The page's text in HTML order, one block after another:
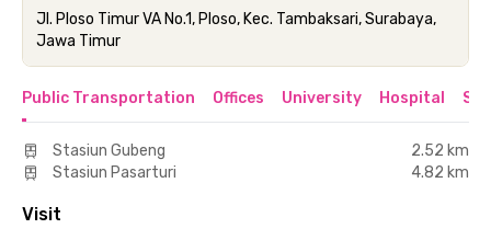
Jl. Ploso Timur VA No.1, Ploso, Kec. Tambaksari, Surabaya,
Jawa Timur
Public Transportation Offices University Hospital
Stasiun Gubeng
2.52 km
Stasiun Pasarturi
4.82 km
Visit